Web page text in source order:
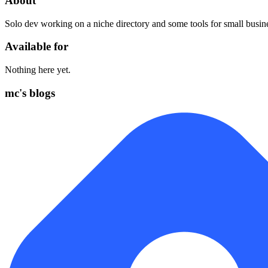
Solo dev working on a niche directory and some tools for small
Available for
Nothing here yet.
mc's blogs